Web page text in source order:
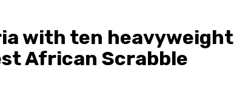
with ten heavyweight
African Scrabble